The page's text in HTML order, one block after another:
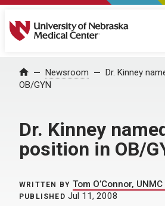
University of Nebraska Medical
Home Newsroom
Dr. Kinney
OB/GYN
Dr. Kinney
position in OB/
WRITTEN BY Tom O’Connor,
PUBLISHED Jul 11, 2008